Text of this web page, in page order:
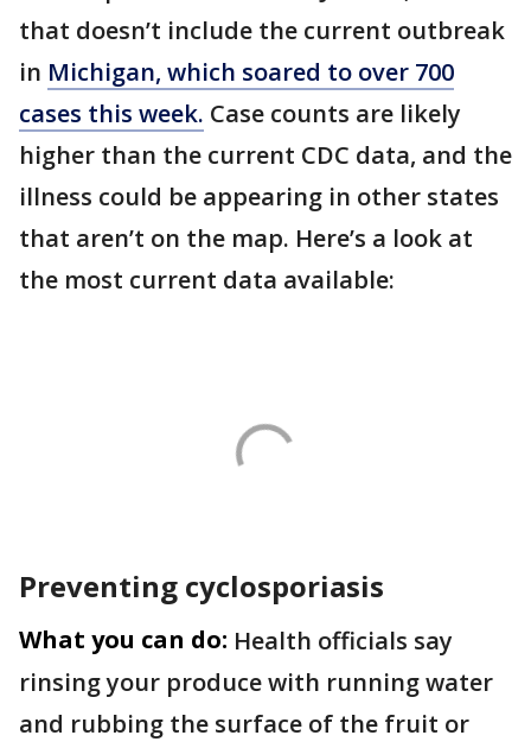
that doesn’t include the current outbreak
in Michigan, which soared to over 700
cases this week. Case counts are likely
higher than the current CDC data, and the
illness could be appearing in other states
that aren’t on the map. Here’s a look at
the most current data available:
Preventing cyclosporiasis
What you can do: Health officials say
rinsing your produce with running water
and rubbing the surface of the fruit or